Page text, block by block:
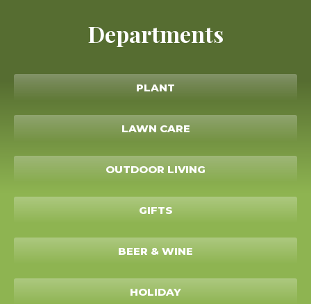
Departments
PLANT
LAWN CARE
OUTDOOR LIVING
GIFTS
BEER & WINE
HOLIDAY